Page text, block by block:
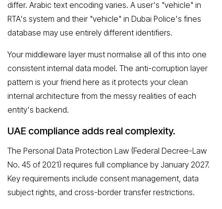
differ. Arabic text encoding varies. A user's "vehicle" in
RTA's system and their "vehicle" in Dubai Police's fines
database may use entirely different identifiers.
Your middleware layer must normalise all of this into one
consistent internal data model. The anti-corruption layer
pattern is your friend here as it protects your clean
internal architecture from the messy realities of each
entity's backend.
UAE compliance adds real complexity.
The Personal Data Protection Law (Federal Decree-Law
No. 45 of 2021) requires full compliance by January 2027.
Key requirements include consent management, data
subject rights, and cross-border transfer restrictions.